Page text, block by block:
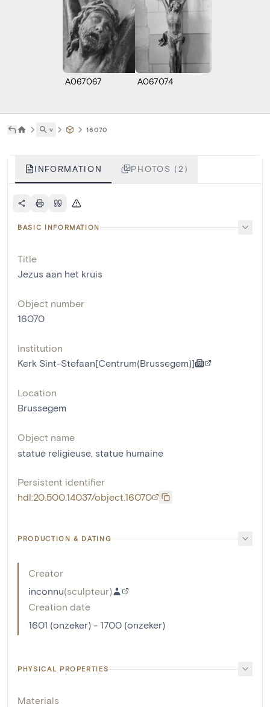
A067067 A067074
˅ 16070
INFORMATION PHOTOS (2)
BASIC INFORMATION
Title
Jezus aan het kruis
Object number
16070
Institution
Kerk Sint-Stefaan[Centrum(Brussegem)]
Location
Brussegem
Object name
statue religieuse, statue humaine
Persistent identifier
hdl:20.500.14037/object.16070
PRODUCTION & DATING
Creator
inconnu(sculpteur)
Creation date
1601 (onzeker) - 1700 (onzeker)
PHYSICAL PROPERTIES
Materials